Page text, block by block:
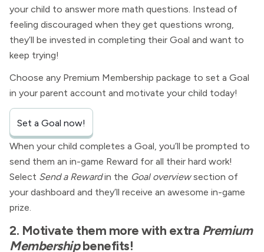
your child to answer more math questions. Instead of
feeling discouraged when they get questions wrong,
they’ll be invested in completing their Goal and want to
keep trying!
Choose any Premium Membership package to set a Goal
in your parent account and motivate your child today!
Set a Goal now!
When your child completes a Goal, you’ll be prompted to
send them an in-game Reward for all their hard work!
Select Send a Rewardin the Goal overviewsection of
your dashboard and they’ll receive an awesome in-game
prize.
2. Motivate them more with extra Premium
Membershipbenefits!